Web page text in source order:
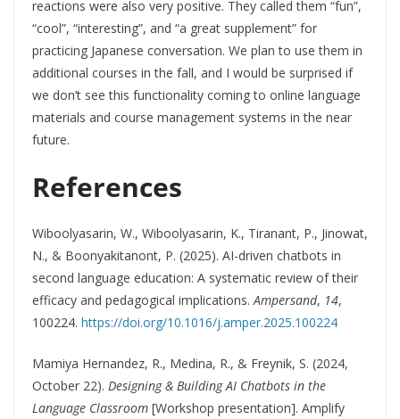
reactions were also very positive. They called them “fun”,
“cool”, “interesting”, and “a great supplement” for
practicing Japanese conversation. We plan to use them in
additional courses in the fall, and I would be surprised if
we don’t see this functionality coming to online language
materials and course management systems in the near
future.
References
Wiboolyasarin, W., Wiboolyasarin, K., Tiranant, P., Jinowat,
N., & Boonyakitanont, P. (2025). AI-driven chatbots in
second language education: A systematic review of their
efficacy and pedagogical implications.Ampersand, 14,
100224. https://doi.org/10.1016/j.amper.2025.100224
Mamiya Hernandez, R., Medina, R., & Freynik, S. (2024,
October 22). Designing & Building AI Chatbots in the
Language Classroom [Workshop presentation]. Amplify